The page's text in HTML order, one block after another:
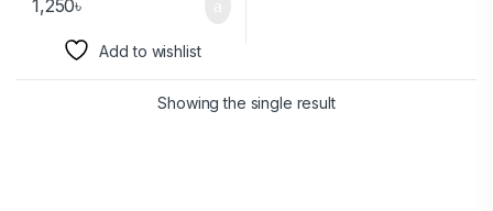
1,250৳
Add to wishlist
Showing the single result